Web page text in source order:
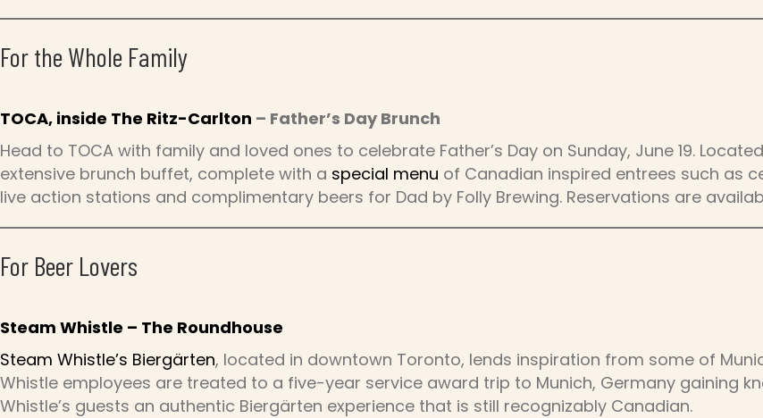
For the Whole Family
TOCA, inside The Ritz-Carlton – Father’s Day Brunch
Head to TOCA with family and loved ones to celebrate Father’s Day on Sunday, June 19.
extensive brunch buffet, complete with a special menu of Canadian inspired entrees such as
live action stations and complimentary beers for Dad by Folly Brewing. Reservations are
For Beer Lovers
Steam Whistle – The Roundhouse
Steam Whistle’s Biergärten, located in downtown Toronto, lends inspiration from some of
Whistle employees are treated to a five-year service award trip to Munich, Germany gaining
Whistle’s guests an authentic Biergärten experience that is still recognizably Canadian.